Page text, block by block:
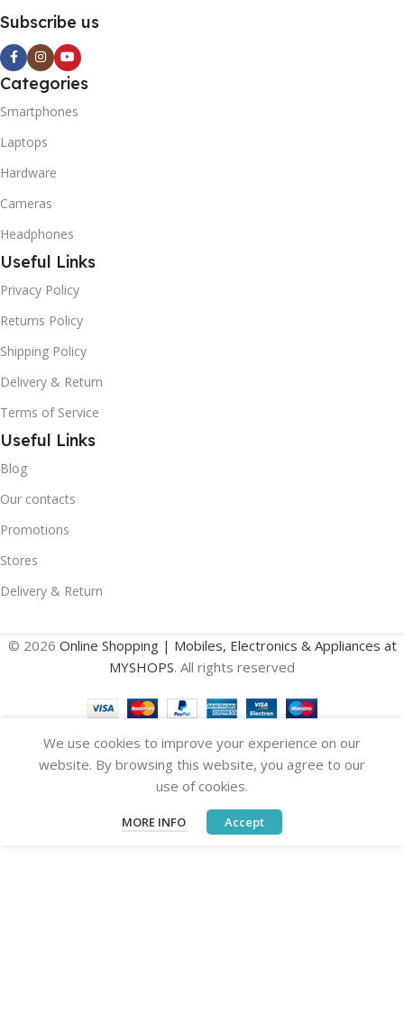
Subscribe us
Categories
Smartphones
Laptops
Hardware
Cameras
Headphones
Useful Links
Privacy Policy
Returns Policy
Shipping Policy
Delivery & Return
Terms of Service
Useful Links
Blog
Our contacts
Promotions
Stores
Delivery & Return
© 2026 Online Shopping | Mobiles, Electronics & Appliances at
MYSHOPS. All rights reserved
We use cookies to improve your experience on our
website. By browsing this website, you agree to our
use of cookies.
MORE INFO Accept